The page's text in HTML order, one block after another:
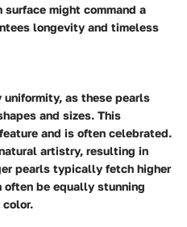
might command a
longevity and timeless
as these pearls
and sizes. This
and is often celebrated.
artistry, resulting in
pearls typically fetch higher
be equally stunning
color.